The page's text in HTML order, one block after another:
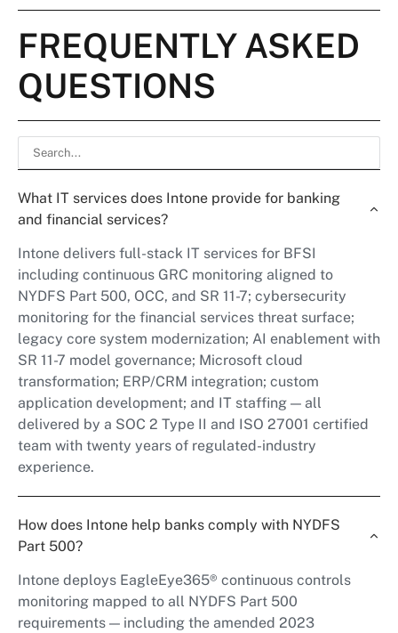
FREQUENTLY ASKED
QUESTIONS
What IT services does Intone provide for banking
and financial services?
Intone delivers full-stack IT services for BFSI
including continuous GRC monitoring aligned to
NYDFS Part 500, OCC, and SR 11-7; cybersecurity
monitoring for the financial services threat surface;
legacy core system modernization; AI enablement with
SR 11-7 model governance; Microsoft cloud
transformation; ERP/CRM integration; custom
application development; and IT staffing — all
delivered by a SOC 2 Type II and ISO 27001 certified
team with twenty years of regulated-industry
experience.
How does Intone help banks comply with NYDFS
Part 500?
Intone deploys EagleEye365® continuous controls
monitoring mapped to all NYDFS Part 500
requirements — including the amended 2023